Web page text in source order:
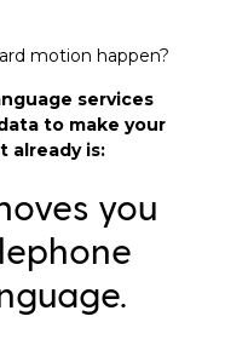
motion happen?
services
to make your
already is:
you